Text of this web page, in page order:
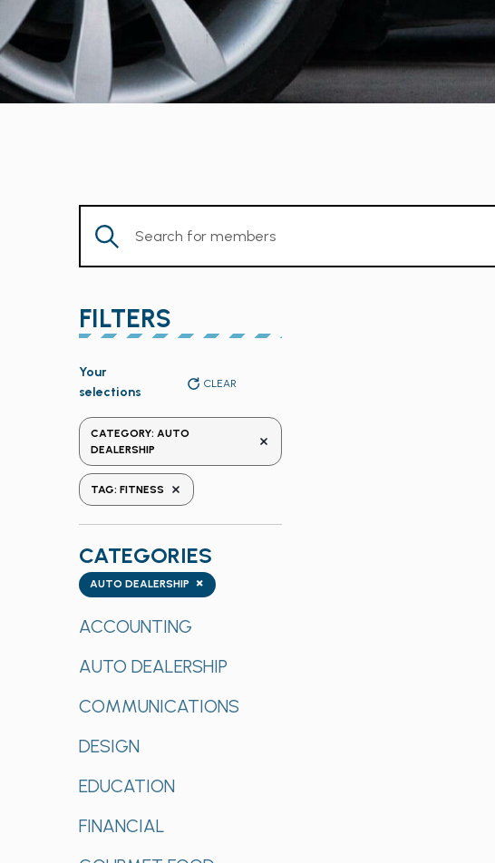
Enter
Keyword.
Members
by
Keyword.
FILTERS
any
the
form
inputs
will
list
of
to
with
the
results.
Your
selections
CLEAR
CATEGORY: AUTO
DEALERSHIP
REMOVE FILTERS
TAG: FITNESS REMOVE FILTERS
CATEGORIES
Categories ×
AUTO DEALERSHIP
ACCOUNTING
AUTO DEALERSHIP
COMMUNICATIONS
DESIGN
EDUCATION
FINANCIAL